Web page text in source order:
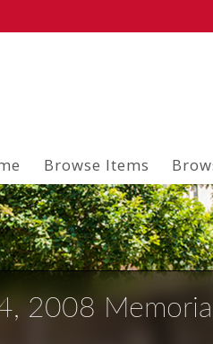
Browse Items
2008 Memorial